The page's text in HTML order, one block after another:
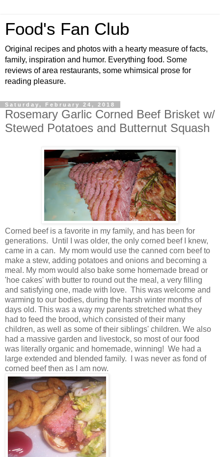
Food's Fan Club
Original recipes and photos with a hearty measure of facts,
family, inspiration and humor. Everything food. Some
reviews of area restaurants, some whimsical prose for
reading pleasure.
Saturday, February 24, 2018
Rosemary Garlic Corned Beef Brisket w/
Stewed Potatoes and Butternut Squash
Corned beef is a favorite in my family, and has been for
generations. Until I was older, the only corned beef I knew,
came in a can. My mom would use the canned corn beef to
make a stew, adding potatoes and onions and becoming a
meal. My mom would also bake some homemade bread or
'hoe cakes' with butter to round out the meal, a very filling
and satisfying one, made with love. This was welcome and
warming to our bodies, during the harsh winter months of
days old. This was a way my parents stretched what they
had to feed the brood, which consisted of their many
children, as well as some of their siblings' children. We also
had a massive garden and livestock, so most of our food
was literally organic and homemade, winning! We had a
large extended and blended family. I was never as fond of
corned beef then as I am now.